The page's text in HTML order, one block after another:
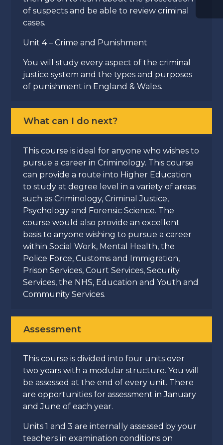
of suspects and be able to review criminal
cases.
Unit 4 – Crime and Punishment
You will study every aspect of the criminal
justice system and the types and purposes
of punishment in England & Wales.
What can I do next?
This course is ideal for anyone who wishes to
pursue a career in Criminology. This course
can provide a route into Higher Education
to study at degree level in a variety of areas
such as Criminology, Criminal Justice,
Psychology and Forensic Science. The
course would also provide an excellent
basis to anyone wishing to pursue a career
within Social Work, Mental Health, the
Police Force, Customs and Immigration,
Prison Services, Court Services, Security
Services, the NHS, Education and Youth and
Community Services.
Assessment
This course is divided into four units over
two years with a modular structure. You will
be assessed at the end of every unit. There
are opportunities for assessment in January
and June of each year.
Units 1 and 3 are internally assessed by your
teachers in examination conditions on